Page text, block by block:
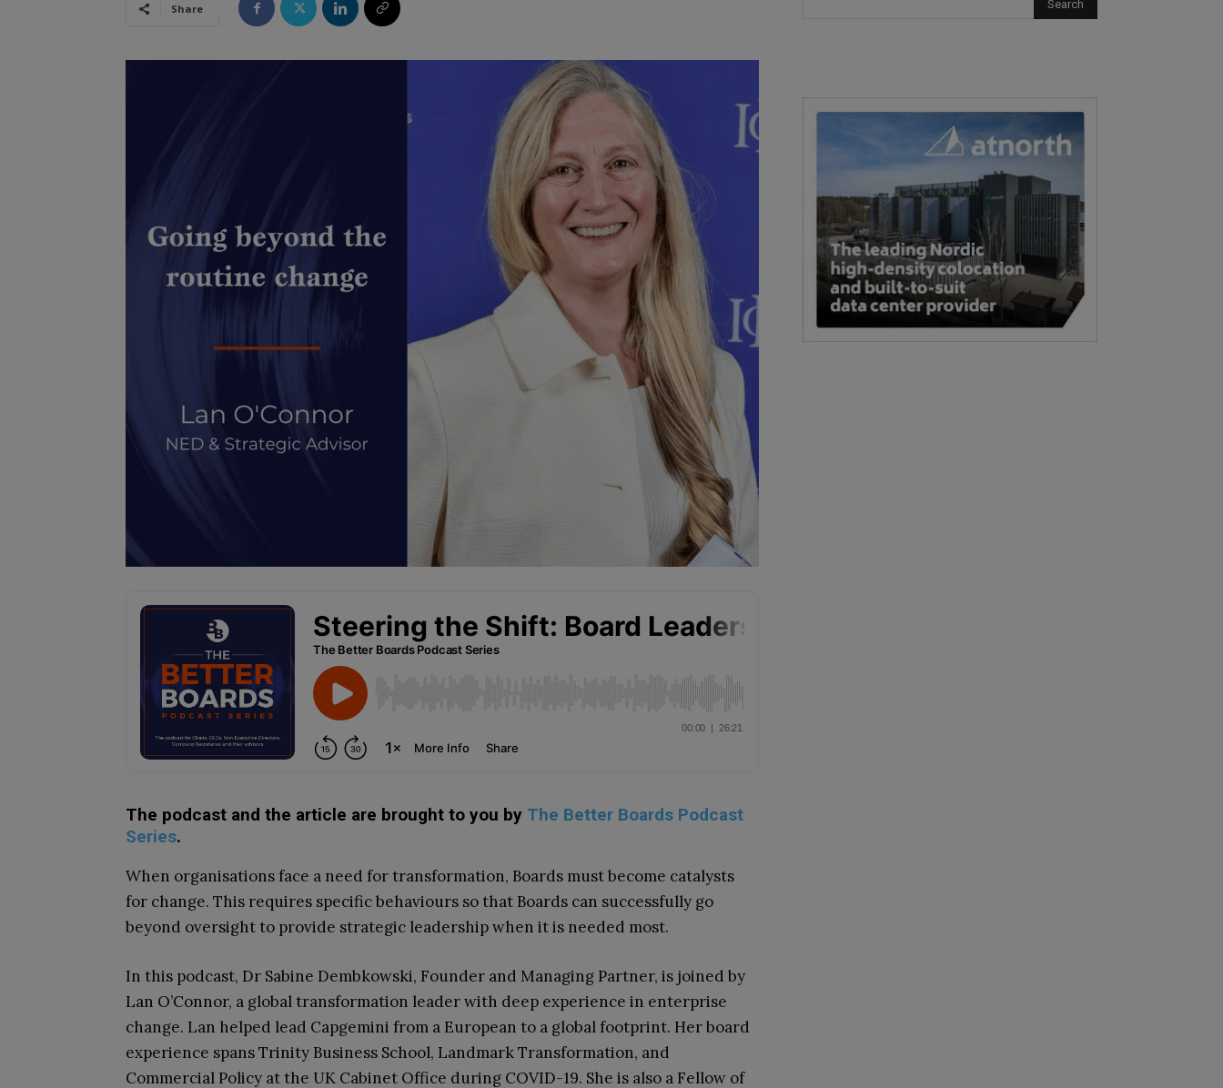
Share
The podcast and the article are brought to you by The Better Boards Podcast
Series.
When organisations face a need for transformation, Boards must become catalysts
for change. This requires specific behaviours so that Boards can successfully go
beyond oversight to provide strategic leadership when it is needed most.
In this podcast, Dr Sabine Dembkowski, Founder and Managing Partner, is joined by
Lan O’Connor, a global transformation leader with deep experience in enterprise
change. Lan helped lead Capgemini from a European to a global footprint. Her board
experience spans Trinity Business School, Landmark Transformation, and
Commercial Policy at the UK Cabinet Office during COVID-19. She is also a Fellow of